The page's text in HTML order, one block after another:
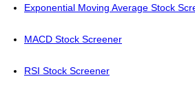
Exponential Moving Average Stock
MACD Stock Screener
RSI Stock Screener